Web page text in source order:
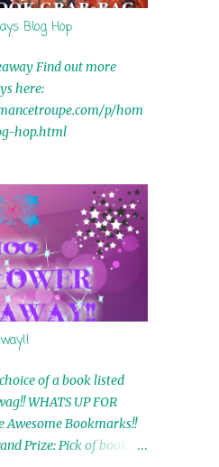
Blog Hop
Find out more
here:
p/hom
hop.html
of a book listed
WHATS UP FOR
Awesome Bookmarks!!
Prize: Pick of book on